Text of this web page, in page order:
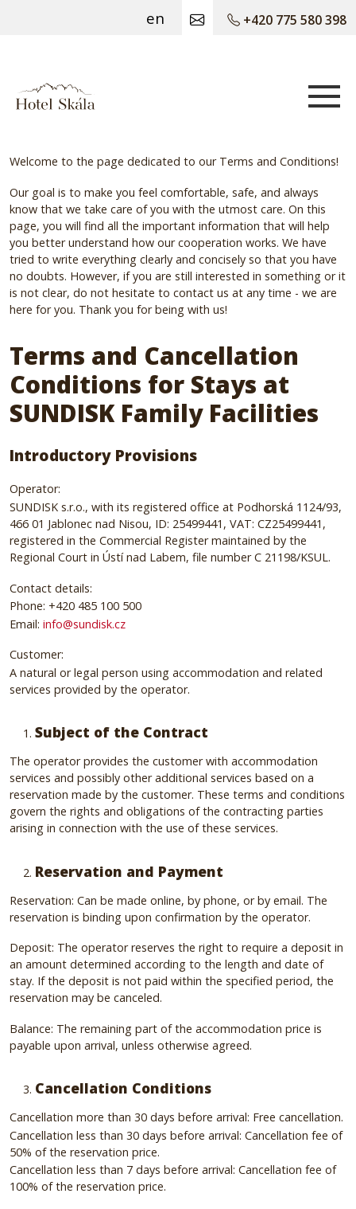
+420 775 580 398
en
Welcome to the page dedicated to our Terms and Conditions!
Our goal is to make you feel comfortable, safe, and always
know that we take care of you with the utmost care. On this
page, you will find all the important information that will help
you better understand how our cooperation works. We have
tried to write everything clearly and concisely so that you have
no doubts. However, if you are still interested in something or it
is not clear, do not hesitate to contact us at any time - we are
here for you. Thank you for being with us!
Terms and Cancellation
Conditions for Stays at
SUNDISK Family Facilities
Introductory Provisions
Operator:
SUNDISK s.r.o., with its registered office at Podhorská 1124/93,
466 01 Jablonec nad Nisou, ID: 25499441, VAT: CZ25499441,
registered in the Commercial Register maintained by the
Regional Court in Ústí nad Labem, file number C 21198/KSUL.
Contact details:
Phone: +420 485 100 500
Email: info@sundisk.cz
Customer:
A natural or legal person using accommodation and related
services provided by the operator.
Subject of the Contract
The operator provides the customer with accommodation
services and possibly other additional services based on a
reservation made by the customer. These terms and conditions
govern the rights and obligations of the contracting parties
arising in connection with the use of these services.
Reservation and Payment
Reservation: Can be made online, by phone, or by email. The
reservation is binding upon confirmation by the operator.
Deposit: The operator reserves the right to require a deposit in
an amount determined according to the length and date of
stay. If the deposit is not paid within the specified period, the
reservation may be canceled.
Balance: The remaining part of the accommodation price is
payable upon arrival, unless otherwise agreed.
Cancellation Conditions
Cancellation more than 30 days before arrival: Free cancellation.
Cancellation less than 30 days before arrival: Cancellation fee of
50% of the reservation price.
Cancellation less than 7 days before arrival: Cancellation fee of
100% of the reservation price.